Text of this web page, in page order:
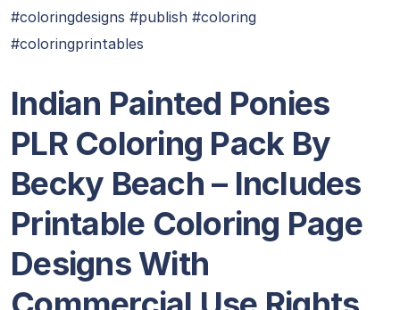
#coloringdesigns #publish #coloring
#coloringprintables
Indian Painted Ponies
PLR Coloring Pack By
Becky Beach – Includes
Printable Coloring Page
Designs With